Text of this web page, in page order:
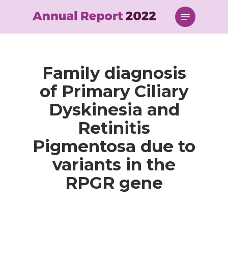
content
Menu
Family diagnosis
of Primary Ciliary
Dyskinesia and
Retinitis
Pigmentosa due to
variants in the
RPGR gene